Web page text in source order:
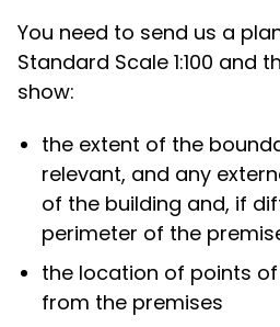
You need to send us a
Standard Scale 1:100 and
show:
the extent of the
relevant, and any
of the building and, if
perimeter of the
the location of points
from the premises